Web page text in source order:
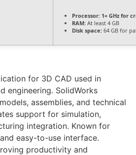
Processor: 1+ GHz for
RAM: At least 4 GB
Disk space: 64 GB for
for 3D CAD used in
engineering. SolidWorks
assemblies, and technical
support for simulation,
integration. Known for
easy-to-use interface.
productivity and